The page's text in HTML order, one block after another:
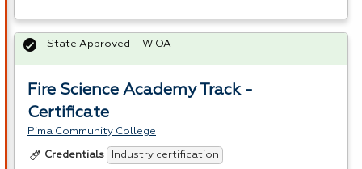
Fire Science Academy Track -
Certificate
Pima Community College
Credentials Industry certification
State Approved – WIOA